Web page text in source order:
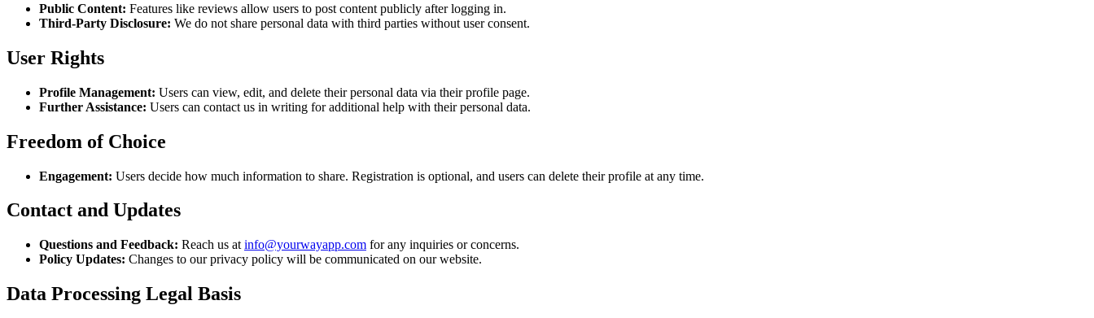
Public Content: Features like reviews allow users to post content publicly after logging in.
Third-Party Disclosure: We do not share personal data with third parties without user consent.
User Rights
Profile Management: Users can view, edit, and delete their personal data via their profile page.
Further Assistance: Users can contact us in writing for additional help with their personal data.
Freedom of Choice
Engagement: Users decide how much information to share. Registration is optional, and users can delete their profile at any time.
Contact and Updates
Questions and Feedback: Reach us at info@yourwayapp.com for any inquiries or concerns.
Policy Updates: Changes to our privacy policy will be communicated on our website.
Data Processing Legal Basis